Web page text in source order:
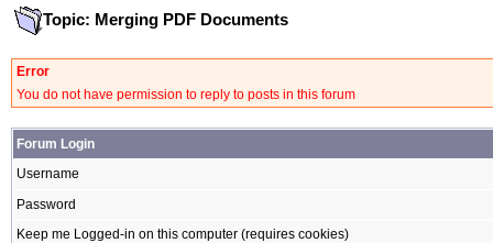
Topic: Merging PDF Documents
Error
You do not have permission to reply to posts in this forum
Forum Login
Username
Password
Keep me Logged-in on this computer (requires cookies)